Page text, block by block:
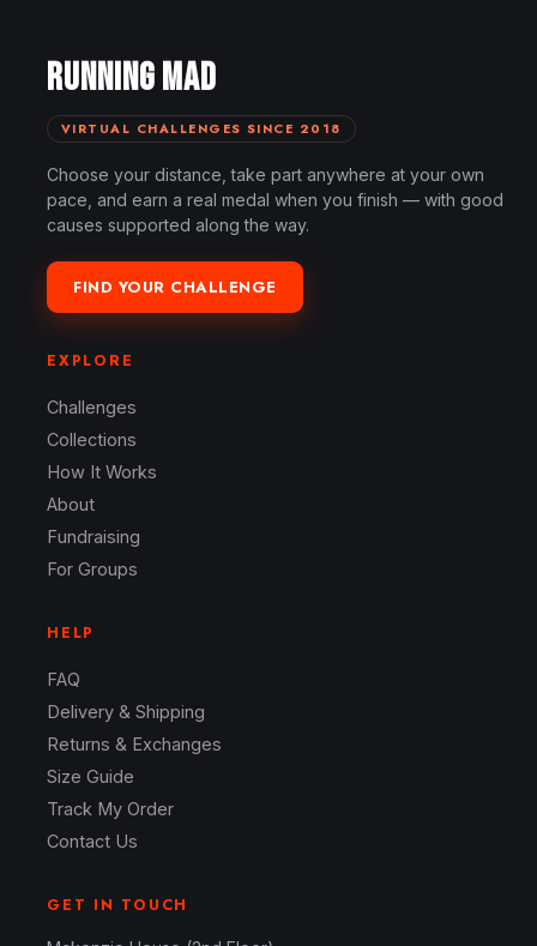
RUNNING MAD
VIRTUAL CHALLENGES SINCE 2018
Choose your distance, take part anywhere at your own
pace, and earn a real medal when you finish — with good
causes supported along the way.
FIND YOUR CHALLENGE
EXPLORE
Challenges
Collections
How It Works
About
Fundraising
For Groups
HELP
FAQ
Delivery & Shipping
Returns & Exchanges
Size Guide
Track My Order
Contact Us
GET IN TOUCH